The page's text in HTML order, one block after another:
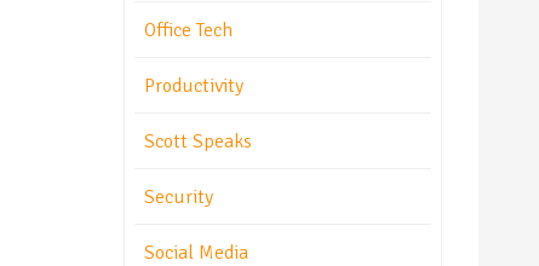
Office Tech
Productivity
Scott Speaks
Security
Social Media